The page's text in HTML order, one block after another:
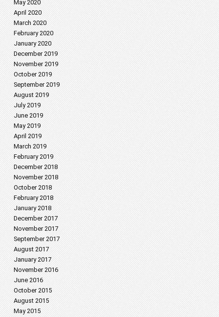
May 2020
April 2020
March 2020
February 2020
January 2020
December 2019
November 2019
October 2019
September 2019
August 2019
July 2019
June 2019
May 2019
April 2019
March 2019
February 2019
December 2018
November 2018
October 2018
February 2018
January 2018
December 2017
November 2017
September 2017
August 2017
January 2017
November 2016
June 2016
October 2015
August 2015
May 2015